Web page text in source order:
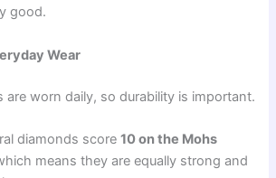
good.
Wear
are worn daily, so durability is important.
diamonds score10 on the Mohs
means they are equally strong and